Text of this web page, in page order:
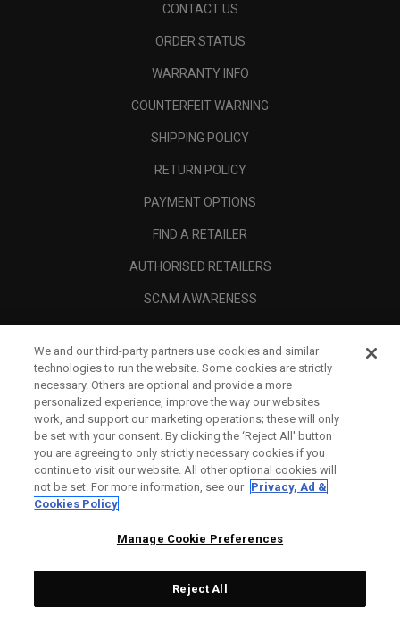
CONTACT US
ORDER STATUS
WARRANTY INFO
COUNTERFEIT WARNING
SHIPPING POLICY
RETURN POLICY
PAYMENT OPTIONS
FIND A RETAILER
AUTHORISED RETAILERS
SCAM AWARENESS
CORPORATE
We and our third-party partners use cookies and similar
technologies to run the website. Some cookies are strictly
necessary. Others are optional and provide a more
personalized experience, improve the way our websites
work, and support our marketing operations; these will only
be set with your consent. By clicking the ‘Reject All' button
you are agreeing to only strictly necessary cookies if you
continue to visit our website. All other optional cookies will
not be set. For more information, see our Privacy, Ad &
Cookies Policy
Manage Cookie Preferences
Reject All